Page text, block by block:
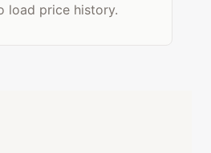
load price history.